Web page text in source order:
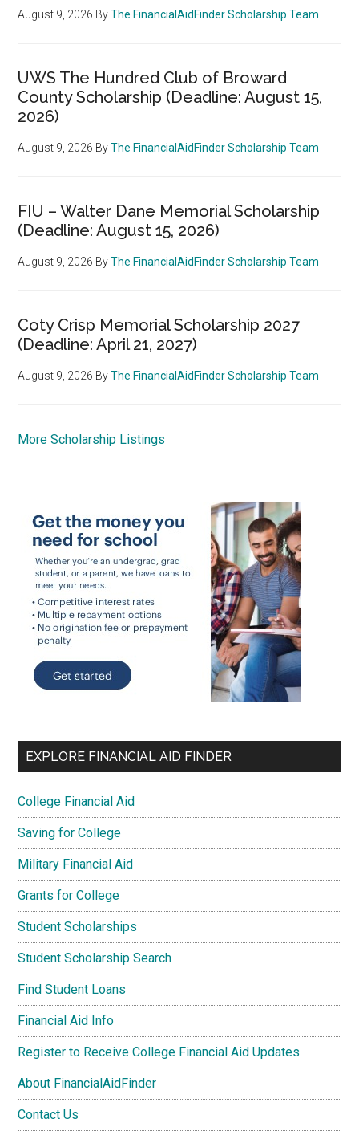
August 9, 2026 ByThe FinancialAidFinder Scholarship Team
UWS The Hundred Club of Broward
County Scholarship (Deadline: August 15,
2026)
August 9, 2026 ByThe FinancialAidFinder Scholarship Team
FIU – Walter Dane Memorial Scholarship
(Deadline: August 15, 2026)
August 9, 2026 ByThe FinancialAidFinder Scholarship Team
Coty Crisp Memorial Scholarship 2027
(Deadline: April 21, 2027)
August 9, 2026 ByThe FinancialAidFinder Scholarship Team
More Scholarship Listings
EXPLORE FINANCIAL AID FINDER
College Financial Aid
Saving for College
Military Financial Aid
Grants for College
Student Scholarships
Student Scholarship Search
Find Student Loans
Financial Aid Info
Register to Receive College Financial Aid Updates
About FinancialAidFinder
Contact Us